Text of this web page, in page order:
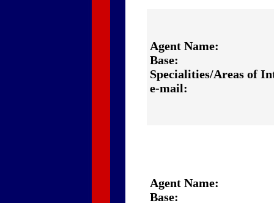
Agent Name:
Base:
Specialities/Areas of
e-mail:
Agent Name:
Base: